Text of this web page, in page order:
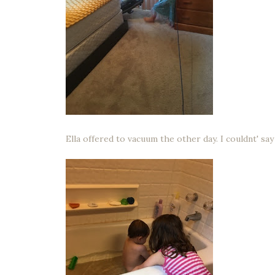
Ella offered to vacuum the other day. I couldnt' say